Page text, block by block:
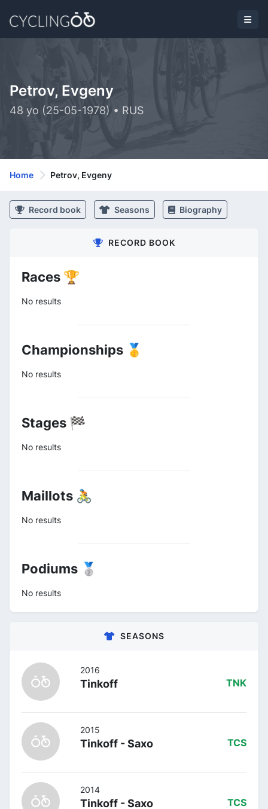
Petrov, Evgeny
48 yo (25-05-1978) • RUS
Home Petrov, Evgeny
Record book Seasons Biography
RECORD BOOK
Races 🏆
No results
Championships 🥇
No results
Stages 🏁
No results
Maillots 🚴
No results
Podiums 🥈
No results
SEASONS
2016
Tinkoff TNK
2015
Tinkoff - Saxo TCS
2014
Tinkoff - Saxo TCS